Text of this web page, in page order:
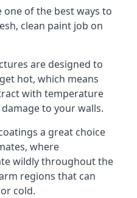
of the best ways to
clean paint job on
are designed to
hot, which means
with temperature
to your walls.
a great choice
where
wildly throughout the
regions that can
cold.